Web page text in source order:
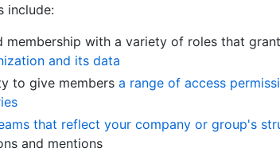
include:
membership with a variety of roles that grant
and its data
to give members a range of access
that reflect your company or group's
and mentions